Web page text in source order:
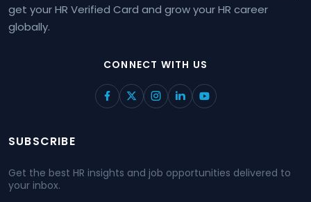
get your HR Verified Card and grow your HR career
globally.
CONNECT WITH US
SUBSCRIBE
Get the best HR insights and job opportunities delivered to
your inbox.